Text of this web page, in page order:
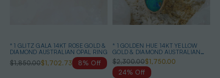
* 1 GLITZ GALA 14KT ROSE GOLD &
DIAMOND AUSTRALIAN OPAL RING
$1,850.00$1,702.73 8% Off
* 1 GOLDEN HUE 14KT YELLOW
GOLD & DIAMOND AUSTRALIAN
OPAL NECKLACE
$2,300.00$1,750.00
24% Off